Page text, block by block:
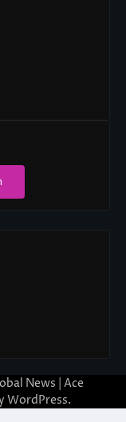
News | Ace
WordPress.